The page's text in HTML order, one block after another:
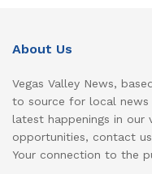
About Us
Vegas Valley News,
to source for local
latest happenings in our
opportunities, contact
Your connection to the